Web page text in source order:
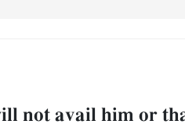
not avail him or